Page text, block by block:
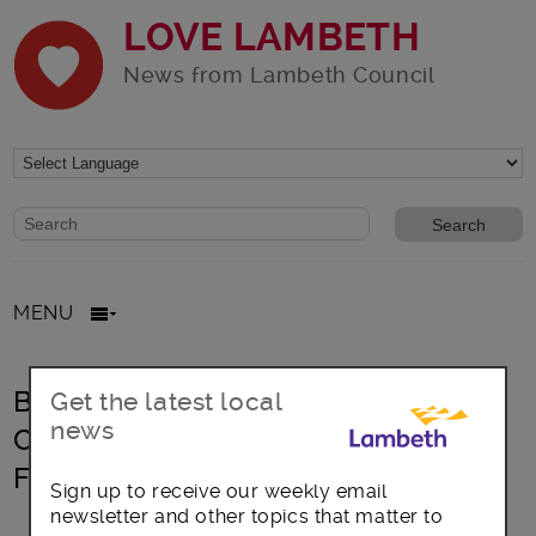
LOVE LAMBETH
News from Lambeth Council
Website search form
Search website
MENU
Black Cultural Archives Summer
Celebration & 3rd Anniversary
Festival
Get the latest local
news
Sign up to receive our weekly email
newsletter and other topics that matter to